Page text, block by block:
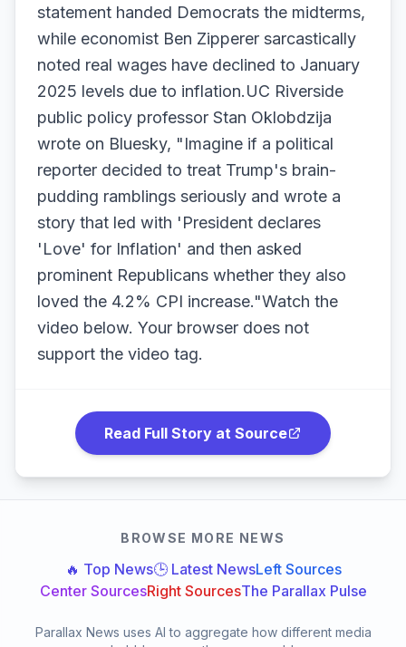
statement handed Democrats the midterms,
while economist Ben Zipperer sarcastically
noted real wages have declined to January
2025 levels due to inflation.UC Riverside
public policy professor Stan Oklobdzija
wrote on Bluesky, "Imagine if a political
reporter decided to treat Trump's brain-
pudding ramblings seriously and wrote a
story that led with 'President declares
'Love' for Inflation' and then asked
prominent Republicans whether they also
loved the 4.2% CPI increase."Watch the
video below. Your browser does not
support the video tag.
Read Full Story at Source
BROWSE MORE NEWS
🔥 Top News🕒 Latest NewsLeft Sources
Center SourcesRight SourcesThe Parallax Pulse
Parallax News uses AI to aggregate how different media